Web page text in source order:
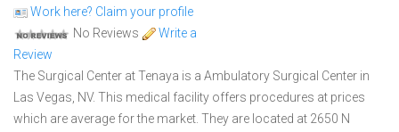
Work here? Claim your profile
No Reviews
Write a
Review
The Surgical Center at Tenaya is a Ambulatory Surgical Center in
Las Vegas, NV. This medical facility offers procedures at prices
which are average for the market. They are located at 2650 N